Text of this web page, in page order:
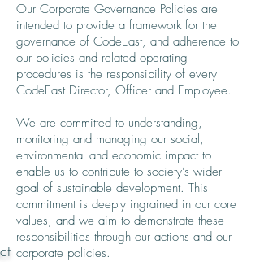
Our Corporate Governance Policies are
intended to provide a framework for the
governance of CodeEast, and adherence to
our policies and related operating
procedures is the responsibility of every
CodeEast Director, Officer and Employee.
We are committed to understanding,
monitoring and managing our social,
environmental and economic impact to
enable us to contribute to society’s wider
goal of sustainable development. This
commitment is deeply ingrained in our core
values, and we aim to demonstrate these
responsibilities through our actions and our
corporate policies.